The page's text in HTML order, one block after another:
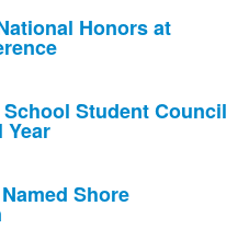
Honors at
Student Council
Year
Shore